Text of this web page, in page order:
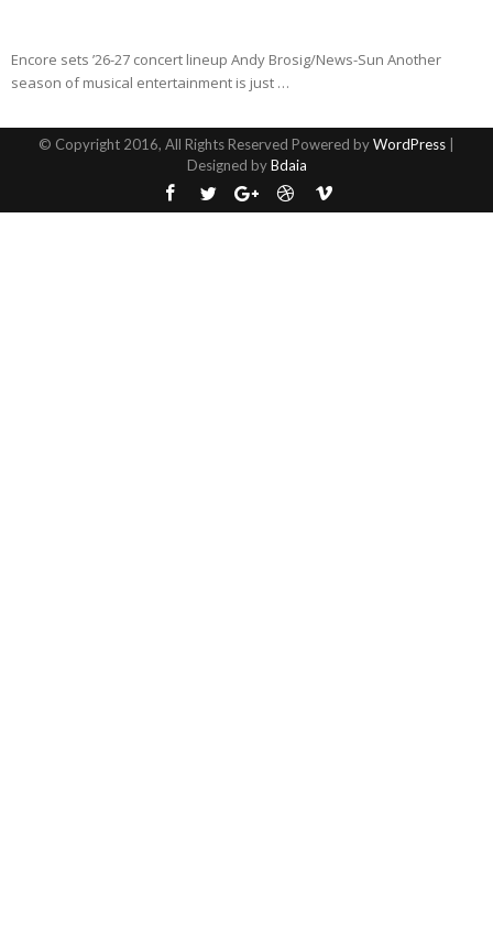
Encore sets ’26-27 concert lineup Andy Brosig/News-Sun Another
season of musical entertainment is just …
© Copyright 2016, All Rights Reserved Powered byWordPress
Designed byBdaia